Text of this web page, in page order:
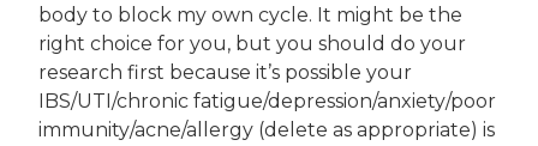
body to block my own cycle. It might be the
right choice for you, but you should do your
research first because it’s possible your
IBS/UTI/chronic fatigue/depression/anxiety/poor
immunity/acne/allergy (delete as appropriate) is